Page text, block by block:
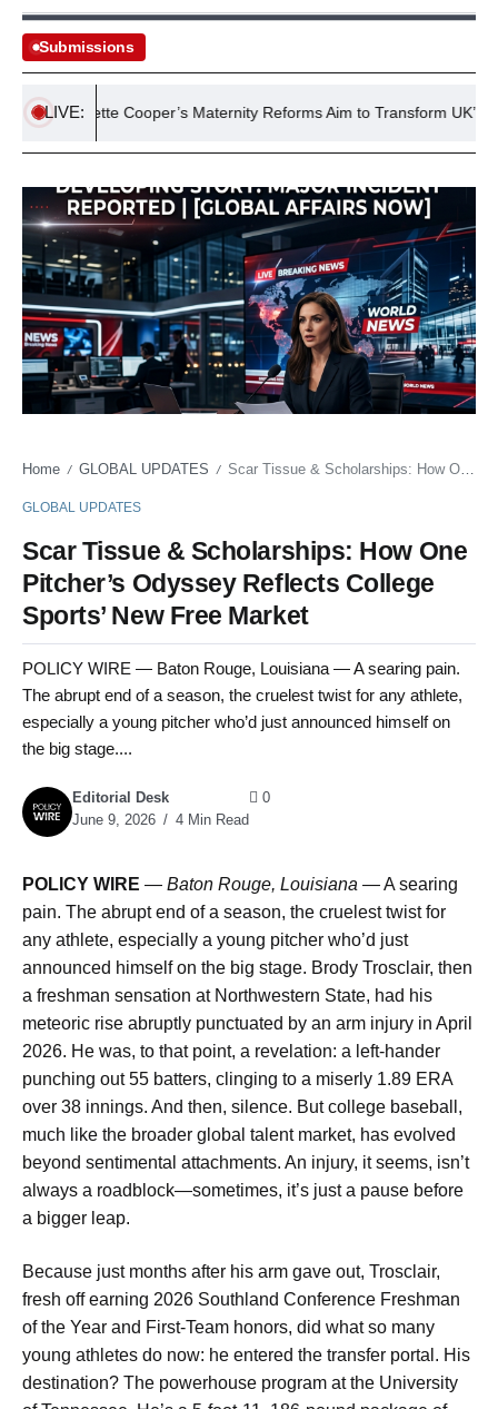
Submissions
LIVE:
Yvette Cooper’s Maternity Reforms Aim to Transform UK’s
Home / GLOBAL UPDATES / Scar Tissue & Scholarships: How One Pitcher’s Odyssey Reflects College Sports’ New Free Market
GLOBAL UPDATES
Scar Tissue & Scholarships: How One
Pitcher’s Odyssey Reflects College
Sports’ New Free Market
POLICY WIRE — Baton Rouge, Louisiana — A searing pain.
The abrupt end of a season, the cruelest twist for any athlete,
especially a young pitcher who’d just announced himself on
the big stage....
Editorial Desk
June 9, 2026
4 Min Read
0
POLICY WIRE — Baton Rouge, Louisiana —A searing
pain. The abrupt end of a season, the cruelest twist for
any athlete, especially a young pitcher who’d just
announced himself on the big stage. Brody Trosclair, then
a freshman sensation at Northwestern State, had his
meteoric rise abruptly punctuated by an arm injury in April
2026. He was, to that point, a revelation: a left-hander
punching out 55 batters, clinging to a miserly 1.89 ERA
over 38 innings. And then, silence. But college baseball,
much like the broader global talent market, has evolved
beyond sentimental attachments. An injury, it seems, isn’t
always a roadblock—sometimes, it’s just a pause before
a bigger leap.
Because just months after his arm gave out, Trosclair,
fresh off earning 2026 Southland Conference Freshman
of the Year and First-Team honors, did what so many
young athletes do now: he entered the transfer portal. His
destination? The powerhouse program at the University